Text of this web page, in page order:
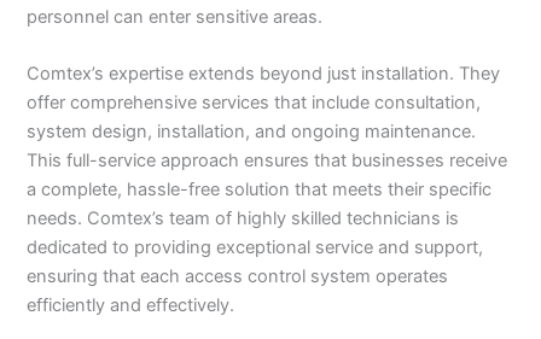
personnel can enter sensitive areas.
Comtex’s expertise extends beyond just installation. They
offer comprehensive services that include consultation,
system design, installation, and ongoing maintenance.
This full-service approach ensures that businesses receive
a complete, hassle-free solution that meets their specific
needs. Comtex’s team of highly skilled technicians is
dedicated to providing exceptional service and support,
ensuring that each access control system operates
efficiently and effectively.